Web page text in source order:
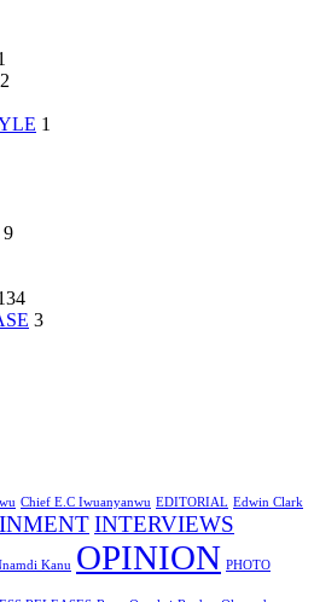
2
1
9
3
Chief E.C Iwuanyanwu EDITORIAL Edwin Clark
INTERVIEWS
Kanu OPINION PHOTO